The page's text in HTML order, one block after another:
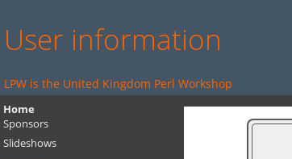
User information
LPW is the United Kingdom Perl Workshop
Home
Sponsors
Slideshows